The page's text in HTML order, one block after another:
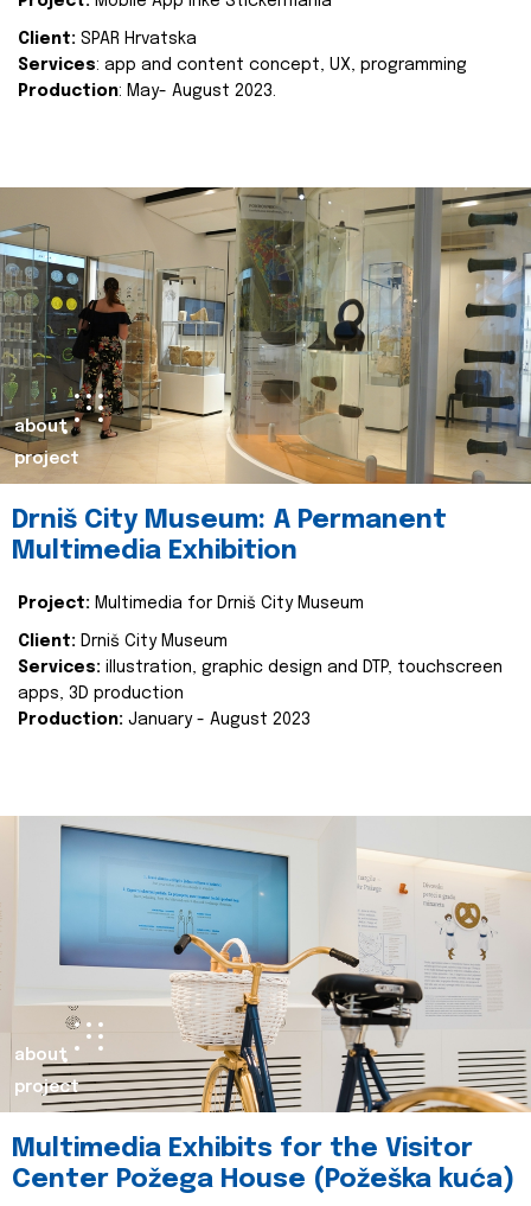
Client: SPAR Hrvatska
Services: app and content concept, UX, programming
Production: May- August 2023.
about
project
Drniš City Museum: A Permanent
Multimedia Exhibition
Project: Multimedia for Drniš City Museum
Client: Drniš City Museum
Services: illustration, graphic design and DTP, touchscreen
apps, 3D production
Production: January - August 2023
about
project
Multimedia Exhibits for the Visitor
Center Požega House (Požeška kuća)